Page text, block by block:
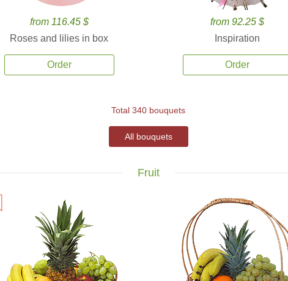
from 116.45 $
Roses and lilies in box
Order
from 92.25 $
Inspiration
Order
Total 340 bouquets
All bouquets
Fruit